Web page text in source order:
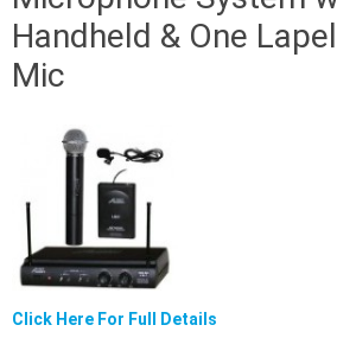
Handheld & One
Mic
Click Here For Full Details